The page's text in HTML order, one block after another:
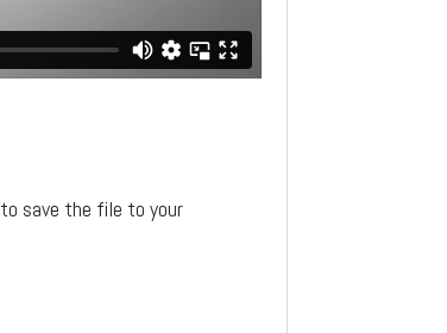
to save the file to your